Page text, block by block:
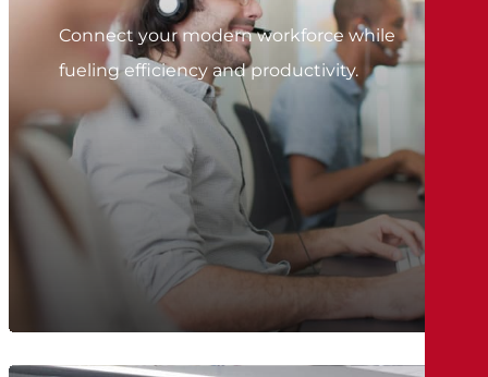
Connect your modern workforce while
fueling efficiency and productivity.